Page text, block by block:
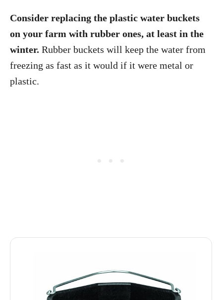
Consider replacing the plastic water buckets
on your farm with rubber ones, at least in the
winter. Rubber buckets will keep the water from
freezing as fast as it would if it were metal or
plastic.